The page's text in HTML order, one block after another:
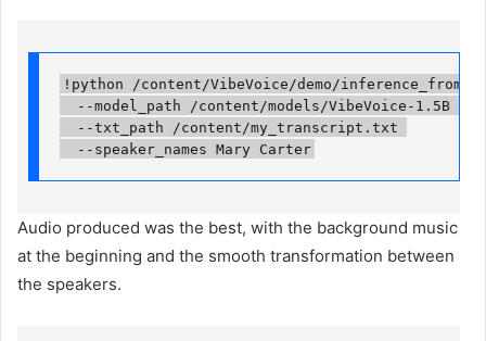
!python /content/VibeVoice/demo/
  --model_path /content/models/VibeVoice-1.5B
  --txt_path /content/my_transcript.txt
  --speaker_names Mary Carter
Audio produced was the best, with the background music
at the beginning and the smooth transformation between
the speakers.